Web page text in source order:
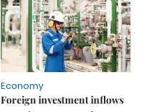
Economy
Foreign investment inflows